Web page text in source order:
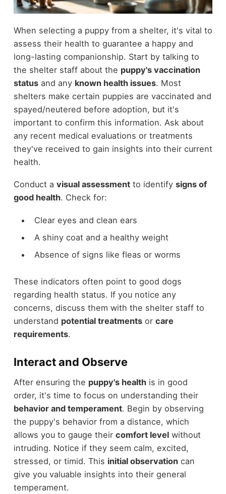
When selecting a puppy from a shelter, it's vital to
assess their health to guarantee a happy and
long-lasting companionship. Start by talking to
the shelter staff about the puppy's vaccination
statusand any known health issues. Most
shelters make certain puppies are vaccinated and
spayed/neutered before adoption, but it's
important to confirm this information. Ask about
any recent medical evaluations or treatments
they've received to gain insights into their current
health.
Conduct a visual assessmentto identify signs of
good health. Check for:
Clear eyes and clean ears
A shiny coat and a healthy weight
Absence of signs like fleas or worms
These indicators often point to good dogs
regarding health status. If you notice any
concerns, discuss them with the shelter staff to
understand potential treatmentsor care
requirements.
Interact and Observe
After ensuring the puppy's healthis in good
order, it's time to focus on understanding their
behavior and temperament. Begin by observing
the puppy's behavior from a distance, which
allows you to gauge their comfort levelwithout
intruding. Notice if they seem calm, excited,
stressed, or timid. This initial observationcan
give you valuable insights into their general
temperament.